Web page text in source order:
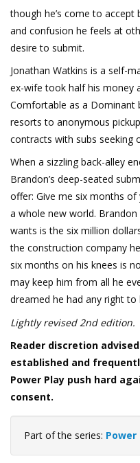
though he’s come to accept
and confusion he feels at
desire to submit.
Jonathan Watkins is a self-
ex-wife took half his money
Comfortable as a Dominant
resorts to anonymous
contracts with subs seeking
When a sizzling back-alley
Brandon’s deep-seated
offer: Give me six months of
a whole new world. Brandon
wants is the six million
the construction company
six months on his knees is
may keep him from all he
dreamed he had any right to
Lightly revised 2nd edition.
Reader discretion
established and
Power Play push hard
consent.
Part of the series: Power